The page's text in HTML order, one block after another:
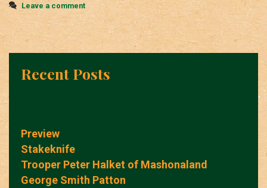
Leave a comment
Recent Posts
Preview
Stakeknife
Trooper Peter Halket of Mashonaland
George Smith Patton